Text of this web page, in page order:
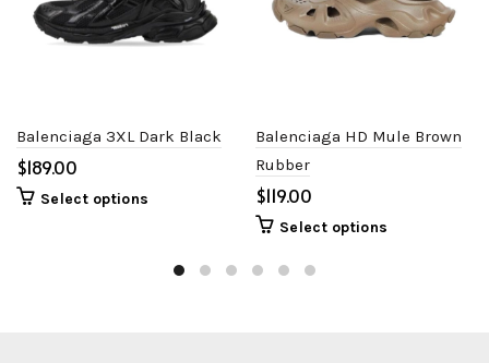
Balenciaga 3XL Dark Black
$
Select options
Balenciaga HD Mule Brown
Rubber
$
Select options